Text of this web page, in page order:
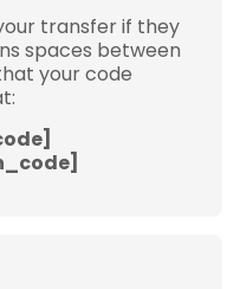
transfer if they
spaces between
your code